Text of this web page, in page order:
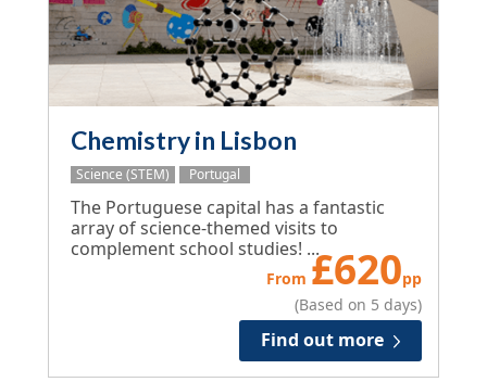
Chemistry in Lisbon
Science (STEM) Portugal
The Portuguese capital has a fantastic
array of science-themed visits to
complement school studies! ...
From £620pp
(Based on 5 days)
Find out more